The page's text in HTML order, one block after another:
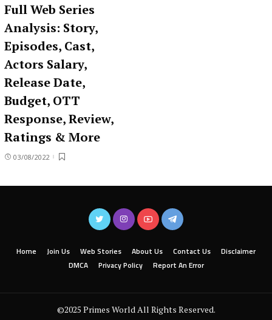
Full Web Series
Analysis: Story,
Episodes, Cast,
Actors Salary,
Release Date,
Budget, OTT
Response, Review,
Ratings & More
03/08/2022
Home Join Us Web Stories About Us Contact Us
Disclaimer
DMCA
Privacy Policy Report An Error
©2025 Primes World All Rights Reserved.